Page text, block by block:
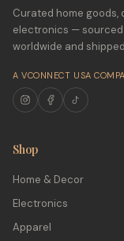
Curated home goods,
electronics —
worldwide and
A VCONNECT USA
Shop
Home & Decor
Electronics
Apparel